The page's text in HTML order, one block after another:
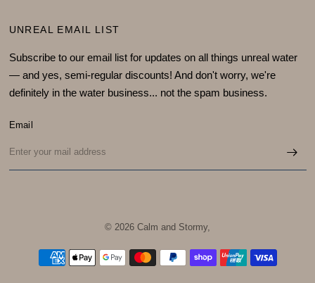
UNREAL EMAIL LIST
Subscribe to our email list for updates on all things unreal water
— and yes, semi-regular discounts! And don't worry, we're
definitely in the water business... not the spam business.
Email
© 2026 Calm and Stormy,